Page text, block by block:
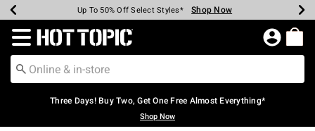
Earn Hot Cash Every $40 Spent* Shop Now
Up To 50% Off Select Styles* Shop Now
Up To 40% Off Backpacks* Shop Now
Up To 60% Off Clearance* Shop Now
Free Pickup In-Store* Shop Now
Free Shipping Over $75* Shop Now
Redirect to Hot Topic Home Page
Three Days! Buy Two, Get One Free Almost Everything*
Shop Now